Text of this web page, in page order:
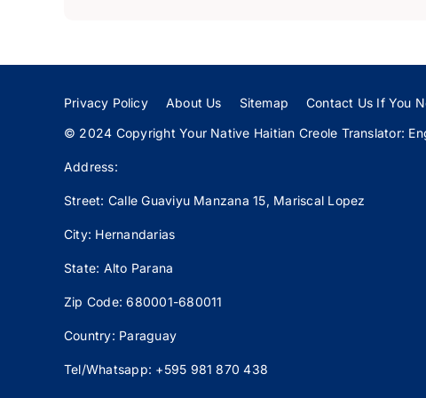
Privacy Policy About Us Sitemap
Contact Us If You
© 2024 Copyright Your Native Haitian Creole Translator:
Address:
Street: Calle Guaviyu Manzana 15, Mariscal Lopez
City: Hernandarias
State: Alto Parana
Zip Code: 680001-680011
Country: Paraguay
Tel/Whatsapp: +595 981 870 438